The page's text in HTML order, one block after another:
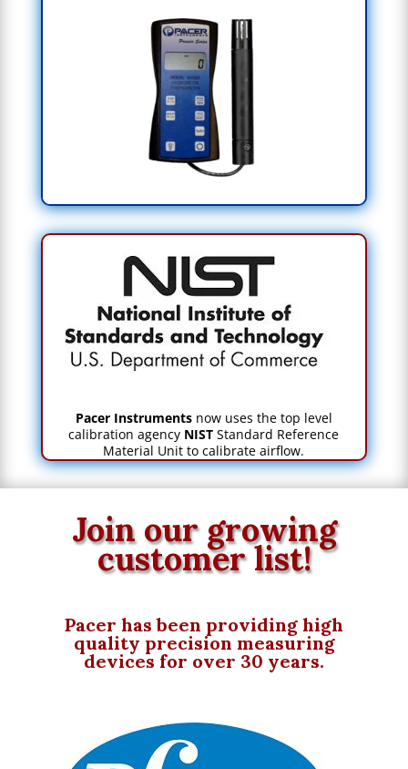
Pacer Instrumentsnow uses the top level
calibration agency NIST Standard Reference
Material Unit to calibrate airflow.
Join our growing
customer list!
Pacer has been providing high
quality precision measuring
devices for over 30 years.